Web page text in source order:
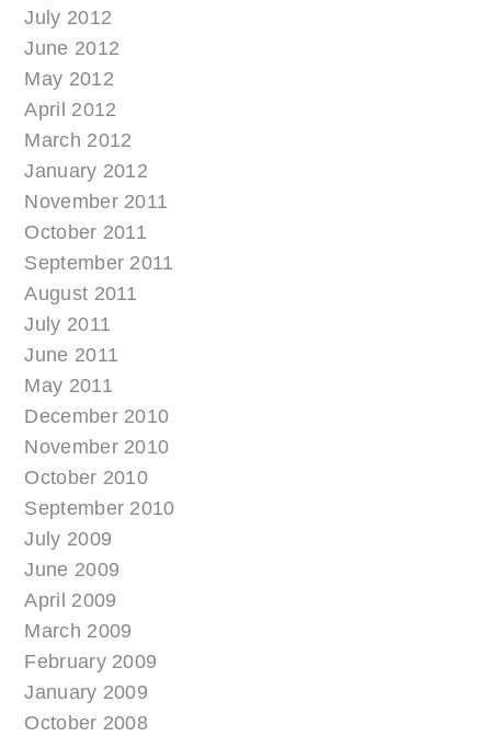
July 2012
June 2012
May 2012
April 2012
March 2012
January 2012
November 2011
October 2011
September 2011
August 2011
July 2011
June 2011
May 2011
December 2010
November 2010
October 2010
September 2010
July 2009
June 2009
April 2009
March 2009
February 2009
January 2009
October 2008